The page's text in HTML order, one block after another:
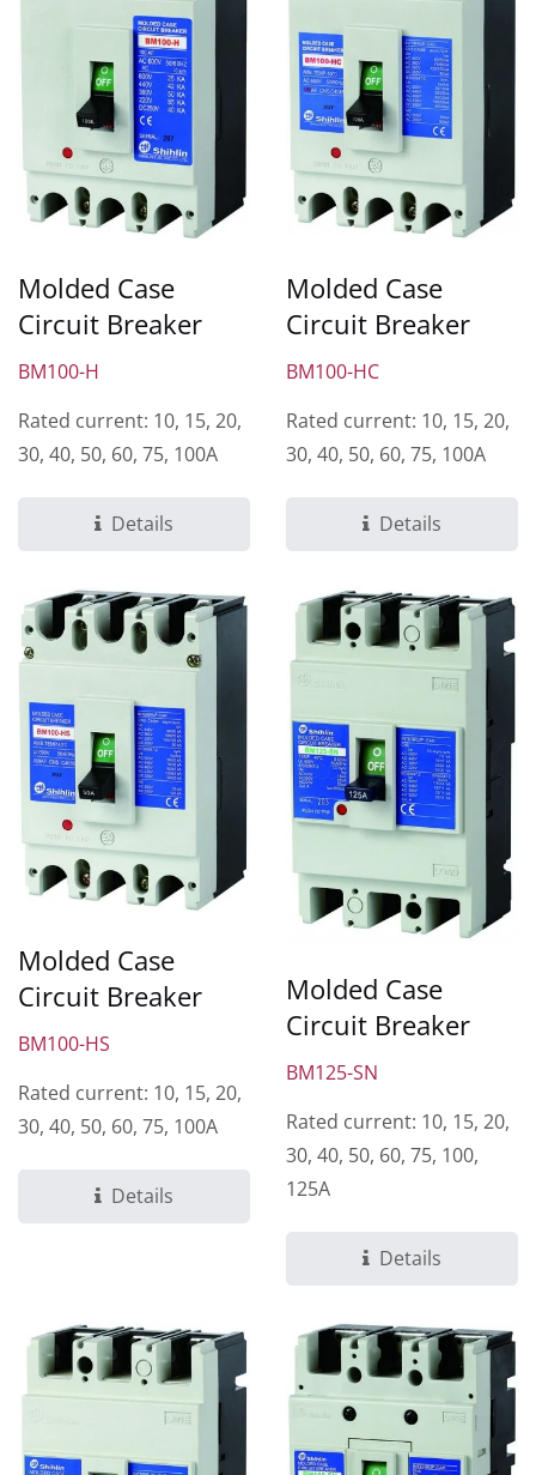
Molded Case
Circuit Breaker
BM100-H
Rated current: 10, 15, 20,
30, 40, 50, 60, 75, 100A
Details
Molded Case
Circuit Breaker
BM100-HC
Rated current: 10, 15, 20,
30, 40, 50, 60, 75, 100A
Details
Molded Case
Circuit Breaker
BM100-HS
Rated current: 10, 15, 20,
30, 40, 50, 60, 75, 100A
Details
Molded Case
Circuit Breaker
BM125-SN
Rated current: 10, 15, 20,
30, 40, 50, 60, 75, 100,
125A
Details